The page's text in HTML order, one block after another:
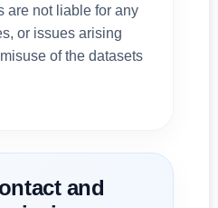
are not liable for any
or issues arising
of the datasets
and